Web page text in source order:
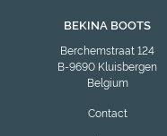
BEKINA BOOTS
Berchemstraat 124
B-9690 Kluisbergen
Belgium
Contact